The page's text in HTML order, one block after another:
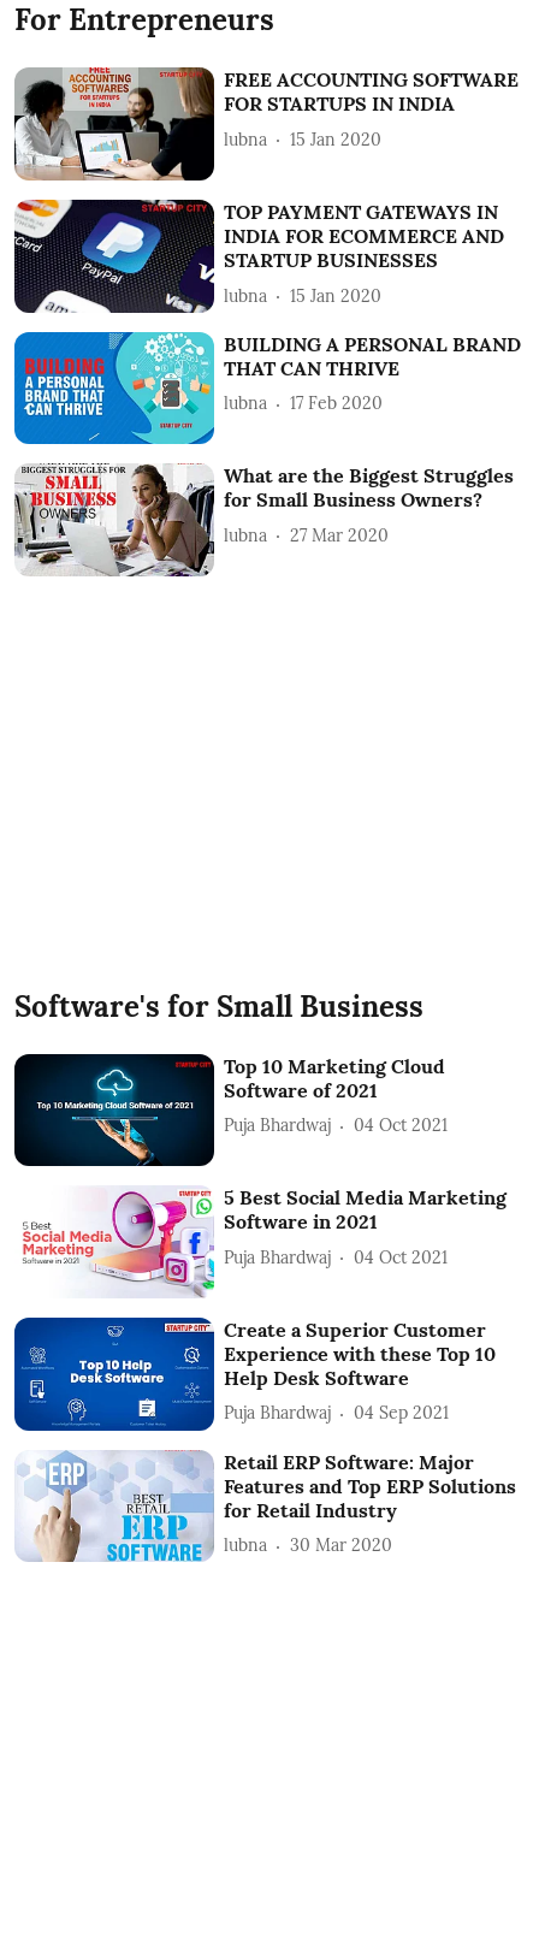
For Entrepreneurs
FREE ACCOUNTING SOFTWARE
FOR STARTUPS IN INDIA
lubna 15 Jan 2020
TOP PAYMENT GATEWAYS IN
INDIA FOR ECOMMERCE AND
STARTUP BUSINESSES
lubna 15 Jan 2020
BUILDING A PERSONAL BRAND
THAT CAN THRIVE
lubna 17 Feb 2020
What are the Biggest Struggles
for Small Business Owners?
lubna 27 Mar 2020
Software's for Small Business
Top 10 Marketing Cloud
Software of 2021
Puja Bhardwaj 04 Oct 2021
5 Best Social Media Marketing
Software in 2021
Puja Bhardwaj 04 Oct 2021
Create a Superior Customer
Experience with these Top 10
Help Desk Software
Puja Bhardwaj 04 Sep 2021
Retail ERP Software: Major
Features and Top ERP Solutions
for Retail Industry
lubna 30 Mar 2020